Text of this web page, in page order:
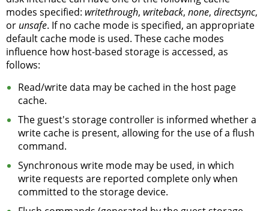
modes specified: writethrough, writeback, none, directsync,
or unsafe. If no cache mode is specified, an appropriate
default cache mode is used. These cache modes
influence how host-based storage is accessed, as
follows:
Read/write data may be cached in the host page
cache.
The guest's storage controller is informed whether a
write cache is present, allowing for the use of a flush
command.
Synchronous write mode may be used, in which
write requests are reported complete only when
committed to the storage device.